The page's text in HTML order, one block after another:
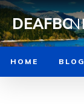
DEAFBC
HOME BLOG